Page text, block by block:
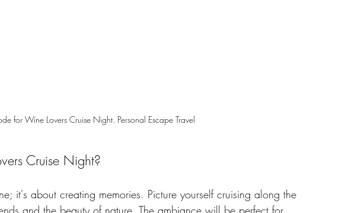
for Wine Lovers Cruise Night. Personal Escape Travel
Cruise Night?
it's about creating memories. Picture yourself cruising along the